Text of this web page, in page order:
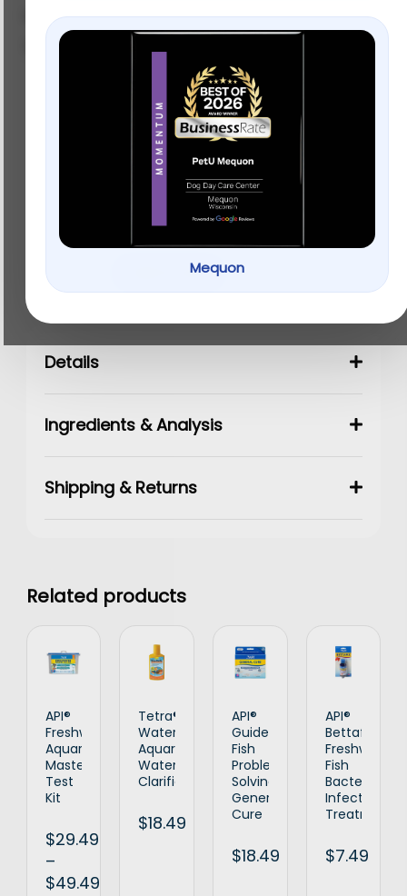
Mequon
NexGard
SKU: 44567702
29.99
15.99
Add to cart
Details
Ingredients & Analysis
Shipping & Returns
Related products
API®
Freshwater
Aquarium
Master
Test
Kit
$29.49
–
$49.49
Tetra®
WaterClarifier
Aquarium
Water
Clarifier
$18.49
API®
Guide
Fish
Problem
Solving
General
Cure
$18.49
API®
Bettafix
Freshwater
Fish
Bacterial
Infection
Treatment
$7.49